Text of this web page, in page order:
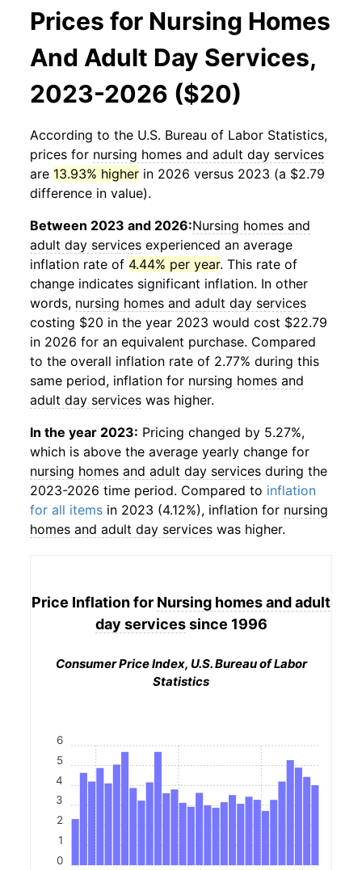
Prices for Nursing Homes
And Adult Day Services,
2023-2026 ($20)
According to the U.S. Bureau of Labor Statistics,
prices for nursing homes and adult day services
are 13.93% higher in 2026 versus 2023 (a $2.79
difference in value).
Between 2023 and 2026:Nursing homes and
adult day services experienced an average
inflation rate of 4.44% per year. This rate of
change indicates significant inflation. In other
words, nursing homes and adult day services
costing $20 in the year 2023 would cost $22.79
in 2026 for an equivalent purchase. Compared
to the overall inflation rate of 2.77% during this
same period, inflation for nursing homes and
adult day services was higher.
In the year 2023: Pricing changed by 5.27%,
which is above the average yearly change for
nursing homes and adult day services during the
2023-2026 time period. Compared to inflation
for all items in 2023 (4.12%), inflation for nursing
homes and adult day services was higher.
Price Inflation for Nursing homes and adult
day servicessince 1996
Consumer Price Index, U.S. Bureau of Labor
Statistics
0
1
2
3
4
5
6